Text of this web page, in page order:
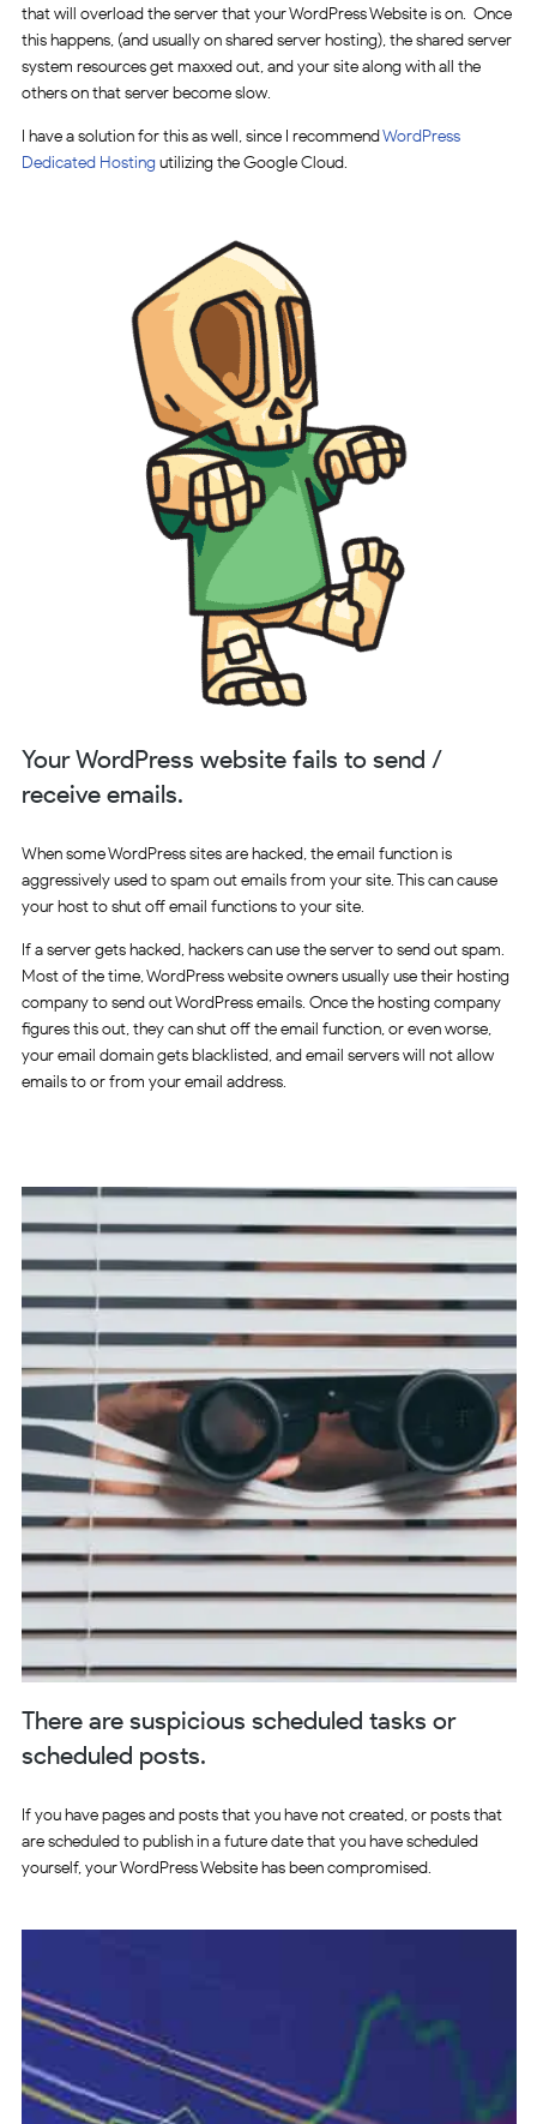
that will overload the server that your WordPress Website is on. Once
this happens, (and usually on shared server hosting), the shared server
system resources get maxxed out, and your site along with all the
others on that server become slow.
I have a solution for this as well, since I recommendWordPress
Dedicated Hostingutilizing the Google Cloud.
Your WordPress website fails to send /
receive emails.
When some WordPress sites are hacked, the email function is
aggressively used to spam out emails from your site. This can cause
your host to shut off email functions to your site.
If a server gets hacked, hackers can use the server to send out spam.
Most of the time, WordPress website owners usually use their hosting
company to send out WordPress emails. Once the hosting company
figures this out, they can shut off the email function, or even worse,
your email domain gets blacklisted, and email servers will not allow
emails to or from your email address.
There are suspicious scheduled tasks or
scheduled posts.
If you have pages and posts that you have not created, or posts that
are scheduled to publish in a future date that you have scheduled
yourself, your WordPress Website has been compromised.